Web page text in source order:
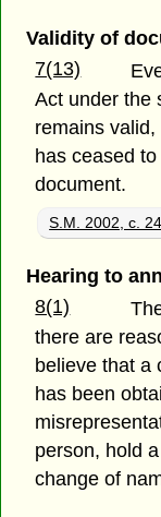
Validity of
7(13)
Act under the
remains
has ceased
document.
S.M. 2002, c.
Hearing to
8(1)
there are
believe that a
has been
person, hold
change of